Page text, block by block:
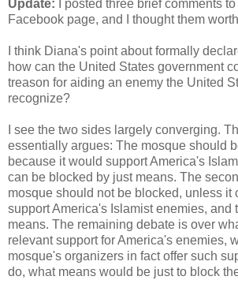
Update: I posted three brief comments
Facebook page, and I thought them
I think Diana's point about formally
how can the United States government
treason for aiding an enemy the United
recognize?
I see the two sides largely converging.
essentially argues: The mosque should
because it would support America's
can be blocked by just means. The
mosque should not be blocked, unless it
support America's Islamist enemies, and
means. The remaining debate is over
relevant support for America's enemies,
mosque's organizers in fact offer such
do, what means would be just to block